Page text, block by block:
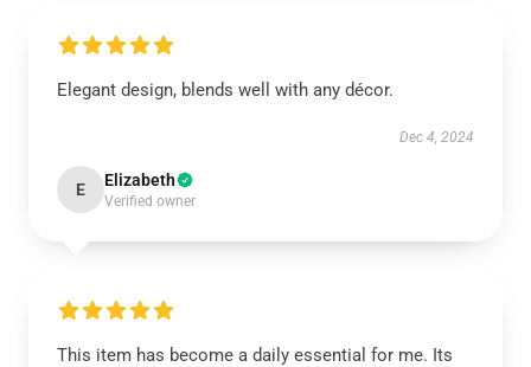
Elegant design, blends well with any décor.
Dec 4, 2024
E Elizabeth
Verified owner
This item has become a daily essential for me. Its